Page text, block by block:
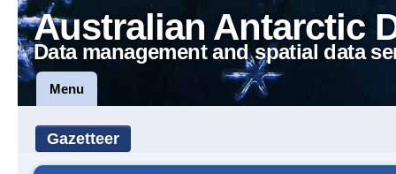
Australian Antarctic
Data management and spatial data
Menu
Gazetteer